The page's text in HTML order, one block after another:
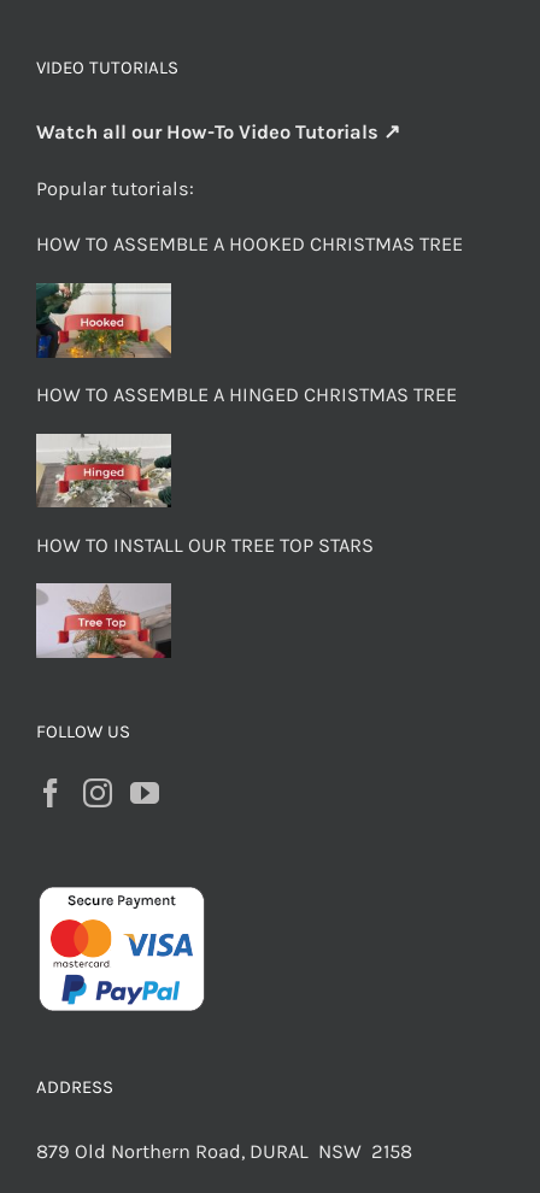
VIDEO TUTORIALS
Watch all our How-To Video Tutorials ↗
Popular tutorials:
HOW TO ASSEMBLE A HOOKED CHRISTMAS TREE
HOW TO ASSEMBLE A HINGED CHRISTMAS TREE
HOW TO INSTALL OUR TREE TOP STARS
FOLLOW US
ADDRESS
879 Old Northern Road, DURAL NSW 2158